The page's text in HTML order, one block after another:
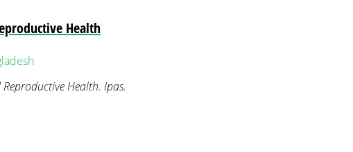
Health
Health. Ipas.